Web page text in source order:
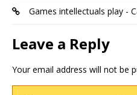
Games intellectuals play -
Leave a Reply
Your email address will not be